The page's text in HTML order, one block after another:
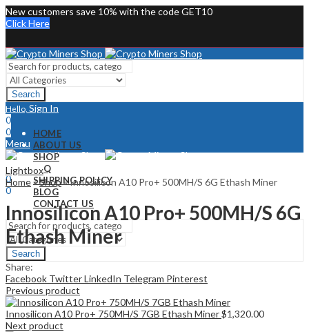
New customers save 10% with the code GET10
Click Here
Search
Hello, Sign In
0
0
Menu
Hello, Sign In
0
0
HOME
ABOUT US
SHOP
FAQ
SHIPPING POLICY
BLOG
CONTACT US
Search
Lightbox
Home»Shop»Innosilicon A10 Pro+ 500MH/S 6G Ethash Miner
Innosilicon A10 Pro+ 500MH/S 6G
Ethash Miner
Share:
Facebook TwitterLinkedIn Telegram Pinterest
Previous product
Innosilicon A10 Pro+ 750MH/S 7GB Ethash Miner$1,320.00
Next product